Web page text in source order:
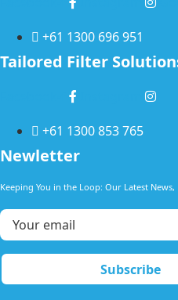
+61 1300 696 951
Tailored Filter
+61 1300 853 765
Newletter
Keeping You in the Loop: Our Latest